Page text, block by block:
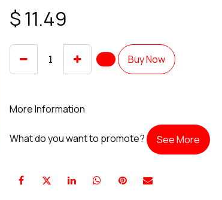
$11.49
Buy Now
More Information
What do you want to promote? See More